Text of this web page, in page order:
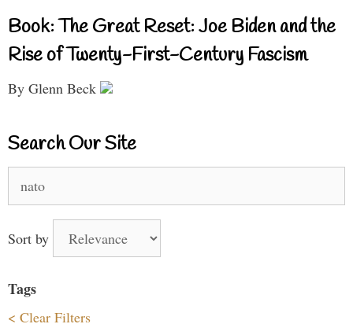
Book: The Great Reset: Joe Biden and the
Rise of Twenty-First-Century Fascism
By Glenn Beck
Search Our Site
for:
Sort by
Tags
< Clear Filters